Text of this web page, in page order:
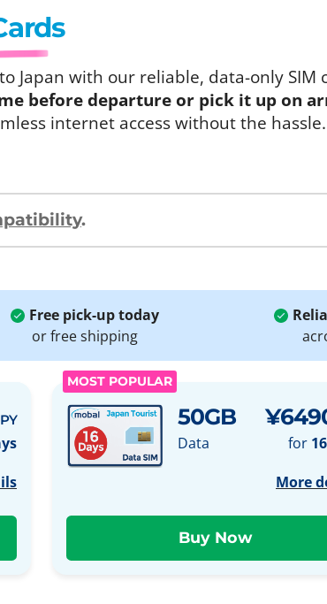
Japan with our reliable, data-only
before departure or pick it up on
internet access without the
.
Free pick-up today
or free shipping
MOST POPULAR
50GB
Data for
More